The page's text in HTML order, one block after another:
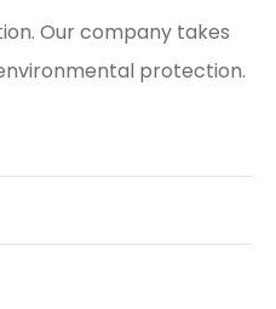
Our company takes
protection.